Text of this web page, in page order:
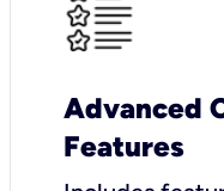
Advanced
Features